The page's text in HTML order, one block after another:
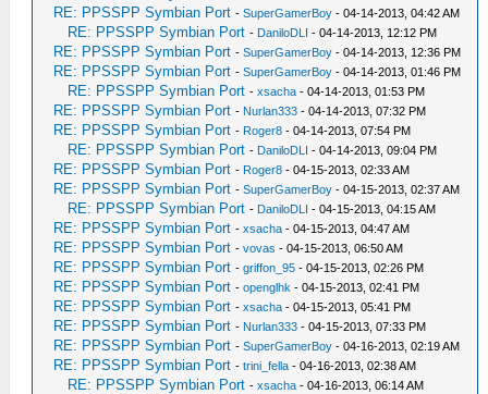
RE: PPSSPP Symbian Port -SuperGamerBoy - 04-14-2013, 04:42 AM
RE: PPSSPP Symbian Port - DaniloDLI - 04-14-2013, 12:12 PM
RE: PPSSPP Symbian Port -SuperGamerBoy - 04-14-2013, 12:36 PM
RE: PPSSPP Symbian Port -SuperGamerBoy - 04-14-2013, 01:46 PM
RE: PPSSPP Symbian Port -xsacha - 04-14-2013, 01:53 PM
RE: PPSSPP Symbian Port - Nurlan333 - 04-14-2013, 07:32 PM
RE: PPSSPP Symbian Port - Roger8 - 04-14-2013, 07:54 PM
RE: PPSSPP Symbian Port - DaniloDLI - 04-14-2013, 09:04 PM
RE: PPSSPP Symbian Port - Roger8 - 04-15-2013, 02:33 AM
RE: PPSSPP Symbian Port -SuperGamerBoy - 04-15-2013, 02:37 AM
RE: PPSSPP Symbian Port - DaniloDLI - 04-15-2013, 04:15 AM
RE: PPSSPP Symbian Port -xsacha - 04-15-2013, 04:47 AM
RE: PPSSPP Symbian Port -vovas - 04-15-2013, 06:50 AM
RE: PPSSPP Symbian Port -griffon_95 - 04-15-2013, 02:26 PM
RE: PPSSPP Symbian Port -openglhk - 04-15-2013, 02:41 PM
RE: PPSSPP Symbian Port -xsacha - 04-15-2013, 05:41 PM
RE: PPSSPP Symbian Port - Nurlan333 - 04-15-2013, 07:33 PM
RE: PPSSPP Symbian Port -SuperGamerBoy - 04-16-2013, 02:19 AM
RE: PPSSPP Symbian Port -trini_fella - 04-16-2013, 02:38 AM
RE: PPSSPP Symbian Port -xsacha - 04-16-2013, 06:14 AM